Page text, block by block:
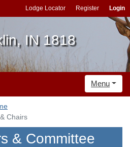
Lodge Locator Register Login
IN 1818
Menu
Chairs
& Committee